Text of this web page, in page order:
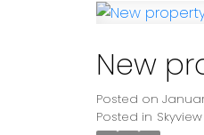
New
Posted on
Posted in